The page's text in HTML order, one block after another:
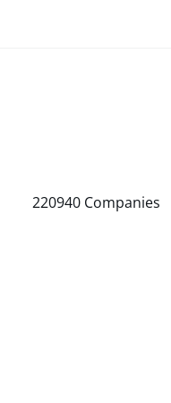
220940 Companies